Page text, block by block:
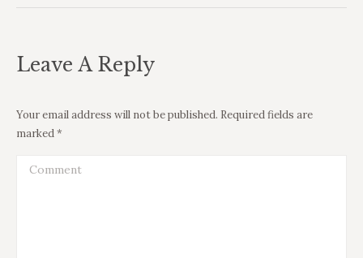
Leave A Reply
Your email address will not be published. Required fields are
marked*
Comment